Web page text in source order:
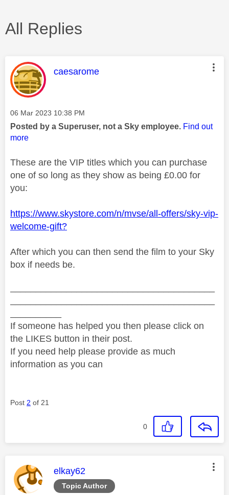
All Replies
This message was authored by:
caesarome
Message posted on
‎06 Mar 2023 10:38 PM
Posted by a Superuser, not a Sky employee. Find out
more
These are the VIP titles which you can purchase
one of so long as they show as being £0.00 for
you:
https://www.skystore.com/n/mvse/all-offers/sky-vip-
welcome-gift?
After which you can then send the film to your Sky
box if needs be.
If someone has helped you then please click on
the LIKES button in their post.
If you need help please provide as much
information as you can
Post 2 of 21
0
Topic Author
This message was authored by:
elkay62